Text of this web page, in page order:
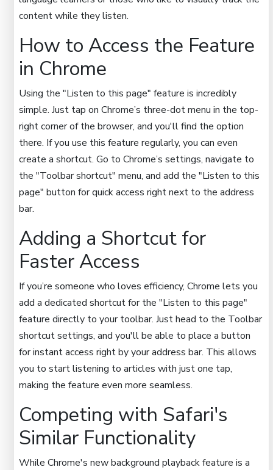
content while they listen.
How to Access the Feature
in Chrome
Using the "Listen to this page" feature is incredibly
simple. Just tap on Chrome’s three-dot menu in the top-
right corner of the browser, and you'll find the option
there. If you use this feature regularly, you can even
create a shortcut. Go to Chrome’s settings, navigate to
the "Toolbar shortcut" menu, and add the "Listen to this
page" button for quick access right next to the address
bar.
Adding a Shortcut for
Faster Access
If you’re someone who loves efficiency, Chrome lets you
add a dedicated shortcut for the "Listen to this page"
feature directly to your toolbar. Just head to the Toolbar
shortcut settings, and you'll be able to place a button
for instant access right by your address bar. This allows
you to start listening to articles with just one tap,
making the feature even more seamless.
Competing with Safari's
Similar Functionality
While Chrome's new background playback feature is a